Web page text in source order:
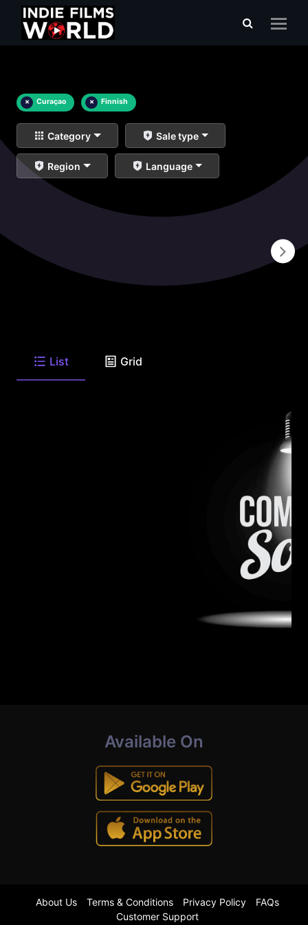
× Curaçao × Finnish
Category Sale type
Region Language
List Grid
Available On
About Us Terms & Conditions Privacy Policy
FAQs
Customer Support